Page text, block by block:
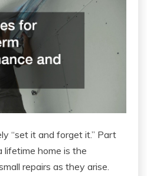
“set it and forget it.” Part
home is the
repairs as they arise.